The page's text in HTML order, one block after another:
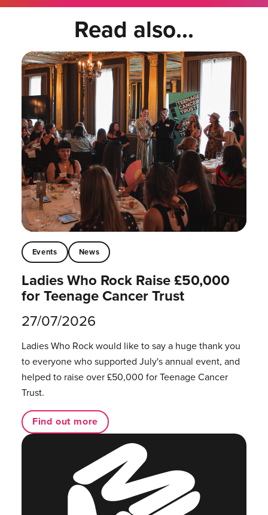
Read also...
Events News
Ladies Who Rock Raise £50,000
for Teenage Cancer Trust
27/07/2026
Ladies Who Rock would like to say a huge thank you
to everyone who supported July's annual event, and
helped to raise over £50,000 for Teenage Cancer
Trust.
Find out more